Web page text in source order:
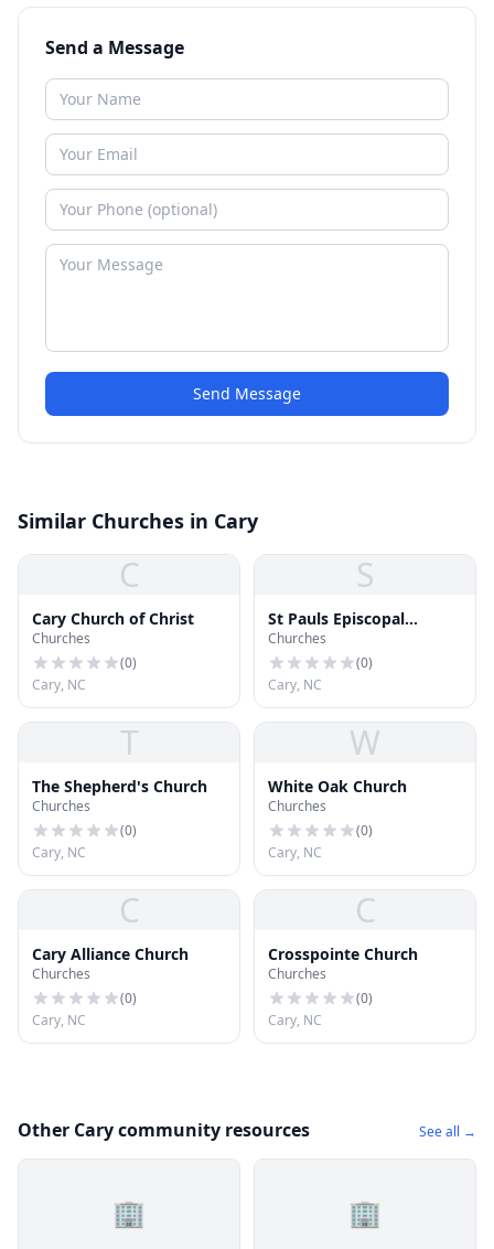
Send a Message
Send Message
Similar Churches in Cary
C
Cary Church of Christ
Churches
(0)
Cary, NC
S
St Pauls Episcopal
Church
Churches
(0)
Cary, NC
T
The Shepherd's Church
Churches
(0)
Cary, NC
W
White Oak Church
Churches
(0)
Cary, NC
C
Cary Alliance Church
Churches
(0)
Cary, NC
C
Crosspointe Church
Churches
(0)
Cary, NC
Other Cary community resources See all →
🏢 🏢